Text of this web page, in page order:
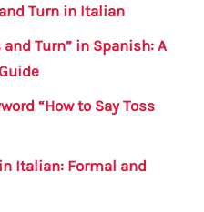
Turn in Italian
and Turn” in Spanish: A
“How to Say Toss
Italian: Formal and